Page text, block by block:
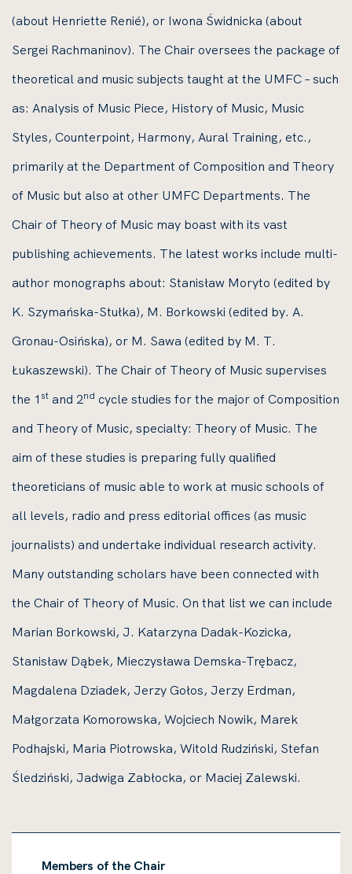
(about Henriette Renié), or Iwona Świdnicka (about
Sergei Rachmaninov). The Chair oversees the package of
theoretical and music subjects taught at the UMFC – such
as: Analysis of Music Piece, History of Music, Music
Styles, Counterpoint, Harmony, Aural Training, etc.,
primarily at the Department of Composition and Theory
of Music but also at other UMFC Departments. The
Chair of Theory of Music may boast with its vast
publishing achievements. The latest works include multi-
author monographs about: Stanisław Moryto (edited by
K. Szymańska-Stułka), M. Borkowski (edited by. A.
Gronau-Osińska), or M. Sawa (edited by M. T.
Łukaszewski). The Chair of Theory of Music supervises
the 1 st and 2nd cycle studies for the major of Composition
and Theory of Music, specialty: Theory of Music. The
aim of these studies is preparing fully qualified
theoreticians of music able to work at music schools of
all levels, radio and press editorial offices (as music
journalists) and undertake individual research activity.
Many outstanding scholars have been connected with
the Chair of Theory of Music. On that list we can include
Marian Borkowski, J. Katarzyna Dadak-Kozicka,
Stanisław Dąbek, Mieczysława Demska-Trębacz,
Magdalena Dziadek, Jerzy Gołos, Jerzy Erdman,
Małgorzata Komorowska, Wojciech Nowik, Marek
Podhajski, Maria Piotrowska, Witold Rudziński, Stefan
Śledziński, Jadwiga Zabłocka, or Maciej Zalewski.
Members of the Chair